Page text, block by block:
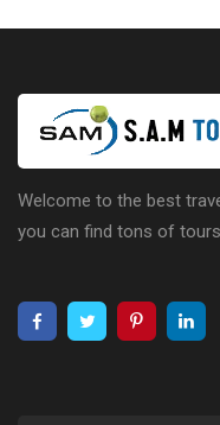
Welcome to the best
you can find tons of